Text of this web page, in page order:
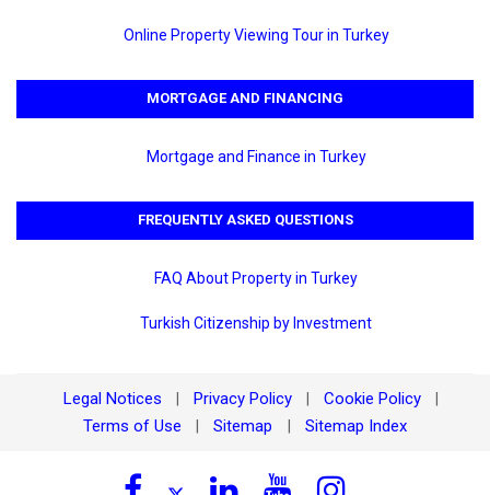
Online Property Viewing Tour in Turkey
MORTGAGE AND FINANCING
Mortgage and Finance in Turkey
FREQUENTLY ASKED QUESTIONS
FAQ About Property in Turkey
Turkish Citizenship by Investment
Legal Notices Privacy Policy Cookie Policy
Terms of Use Sitemap Sitemap Index